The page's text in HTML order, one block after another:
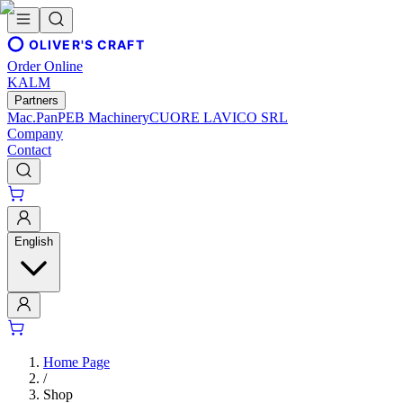
OLIVER'S CRAFT
Order Online
KALM
Partners
Mac.PanPEB MachineryCUORE LAVICO SRL
Company
Contact
English
Home Page
/
Shop